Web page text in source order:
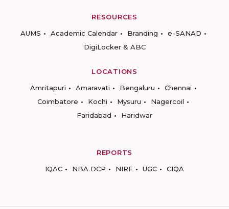
RESOURCES
AUMS
Academic Calendar Branding
e-SANAD
DigiLocker & ABC
LOCATIONS
Amritapuri
Amaravati Bengaluru
Chennai
Coimbatore
Kochi Mysuru
Nagercoil
Faridabad
Haridwar
REPORTS
IQAC
NBA DCP NIRF UGC CIQA